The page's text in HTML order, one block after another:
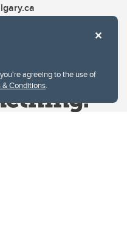
agreeing to the use of
& Conditions.